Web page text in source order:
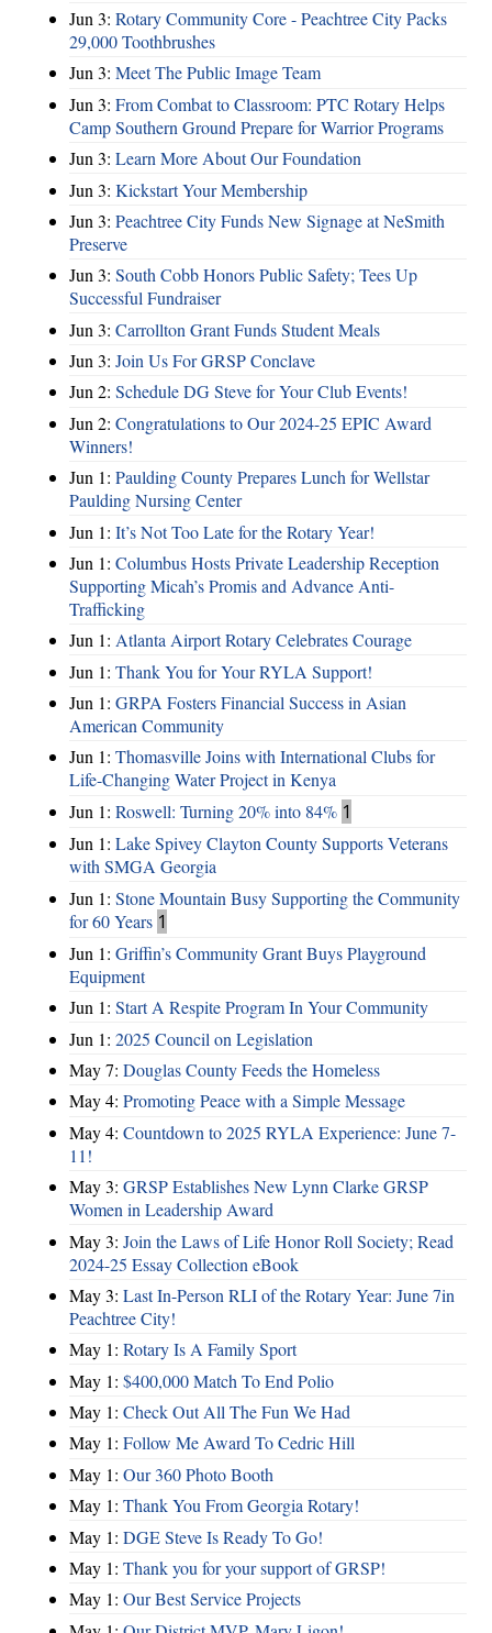
Jun 3: Rotary Community Core - Peachtree City Packs
29,000 Toothbrushes
Jun 3: Meet The Public Image Team
Jun 3: From Combat to Classroom: PTC Rotary Helps
Camp Southern Ground Prepare for Warrior Programs
Jun 3: Learn More About Our Foundation
Jun 3: Kickstart Your Membership
Jun 3: Peachtree City Funds New Signage at NeSmith
Preserve
Jun 3: South Cobb Honors Public Safety; Tees Up
Successful Fundraiser
Jun 3: Carrollton Grant Funds Student Meals
Jun 3: Join Us For GRSP Conclave
Jun 2: Schedule DG Steve for Your Club Events!
Jun 2: Congratulations to Our 2024-25 EPIC Award
Winners!
Jun 1: Paulding County Prepares Lunch for Wellstar
Paulding Nursing Center
Jun 1: It’s Not Too Late for the Rotary Year!
Jun 1: Columbus Hosts Private Leadership Reception
Supporting Micah’s Promis and Advance Anti-
Trafficking
Jun 1: Atlanta Airport Rotary Celebrates Courage
Jun 1: Thank You for Your RYLA Support!
Jun 1: GRPA Fosters Financial Success in Asian
American Community
Jun 1: Thomasville Joins with International Clubs for
Life-Changing Water Project in Kenya
Jun 1: Roswell: Turning 20% into 84% 1
Jun 1: Lake Spivey Clayton County Supports Veterans
with SMGA Georgia
Jun 1: Stone Mountain Busy Supporting the Community
for 60 Years 1
Jun 1: Griffin’s Community Grant Buys Playground
Equipment
Jun 1: Start A Respite Program In Your Community
Jun 1: 2025 Council on Legislation
May 7: Douglas County Feeds the Homeless
May 4: Promoting Peace with a Simple Message
May 4: Countdown to 2025 RYLA Experience: June 7-
11!
May 3: GRSP Establishes New Lynn Clarke GRSP
Women in Leadership Award
May 3: Join the Laws of Life Honor Roll Society; Read
2024-25 Essay Collection eBook
May 3: Last In-Person RLI of the Rotary Year: June 7in
Peachtree City!
May 1: Rotary Is A Family Sport
May 1: $400,000 Match To End Polio
May 1: Check Out All The Fun We Had
May 1: Follow Me Award To Cedric Hill
May 1: Our 360 Photo Booth
May 1: Thank You From Georgia Rotary!
May 1: DGE Steve Is Ready To Go!
May 1: Thank you for your support of GRSP!
May 1: Our Best Service Projects